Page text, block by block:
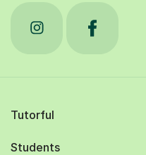
Tutorful
Students